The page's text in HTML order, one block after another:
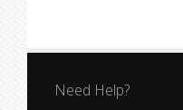
Need Help?